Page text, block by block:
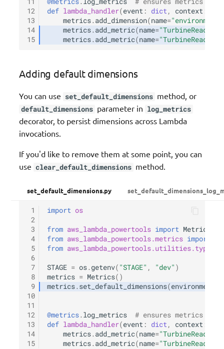
12
13
14
15
def lambda_handler(event : dict, context
metrics.add_dimension(name="environment"
metrics.add_metric(name="TurbineReads"
metrics.add_metric(name="TurbineReads"
Adding default dimensions
You can use set_default_dimensions method, or
default_dimensions parameter in log_metrics
decorator, to persist dimensions across Lambda
invocations.
If you'd like to remove them at some point, you can
use clear_default_dimensions method.
set_default_dimensions.py
1
2
3
4
5
6
7
8
9
10
11
12
13
14
15
import os
from aws_lambda_powertools import Metrics
from aws_lambda_powertools.metrics import
from aws_lambda_powertools.utilities.typing
STAGE = os.getenv( "STAGE" , "dev" )
metrics = Metrics()
metrics.set_default_dimensions(environment
@metrics.log_metrics
# ensures metrics
def lambda_handler(event : dict, context
metrics.add_metric(name="TurbineReads"
metrics.add_metric(name="TurbineReads"